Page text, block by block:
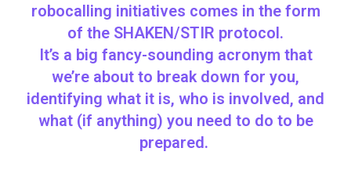
robocalling initiatives comes in the form
of the SHAKEN/STIR protocol.
It’s a big fancy-sounding acronym that
we’re about to break down for you,
identifying what it is, who is involved, and
what (if anything) you need to do to be
prepared.